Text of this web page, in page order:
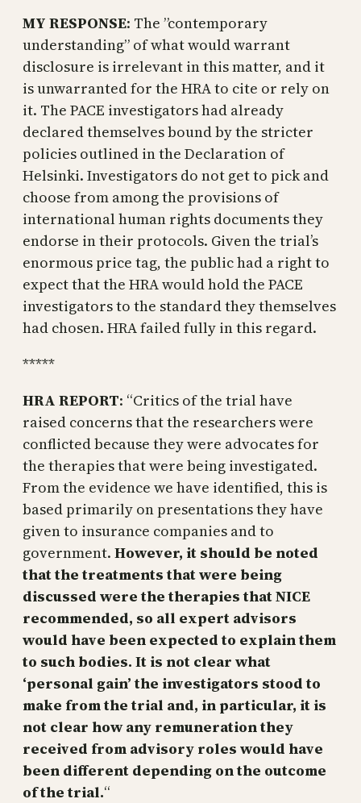
MY RESPONSE: The ”contemporary
understanding” of what would warrant
disclosure is irrelevant in this matter, and it
is unwarranted for the HRA to cite or rely on
it. The PACE investigators had already
declared themselves bound by the stricter
policies outlined in the Declaration of
Helsinki. Investigators do not get to pick and
choose from among the provisions of
international human rights documents they
endorse in their protocols. Given the trial’s
enormous price tag, the public had a right to
expect that the HRA would hold the PACE
investigators to the standard they themselves
had chosen. HRA failed fully in this regard.
*****
HRA REPORT: “Critics of the trial have
raised concerns that the researchers were
conflicted because they were advocates for
the therapies that were being investigated.
From the evidence we have identified, this is
based primarily on presentations they have
given to insurance companies and to
government. However, it should be noted
that the treatments that were being
discussed were the therapies that NICE
recommended, so all expert advisors
would have been expected to explain them
to such bodies. It is not clear what
‘personal gain’ the investigators stood to
make from the trial and, in particular, it is
not clear how any remuneration they
received from advisory roles would have
been different depending on the outcome
of the trial.“